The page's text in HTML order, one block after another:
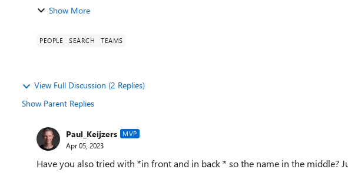
Show More
PEOPLE SEARCH TEAMS
View Full Discussion (2 Replies)
Show Parent Replies
Paul_Keijzers MVP
Apr 05, 2023
Have you also tried with *in front and in back * so the name in the middle?